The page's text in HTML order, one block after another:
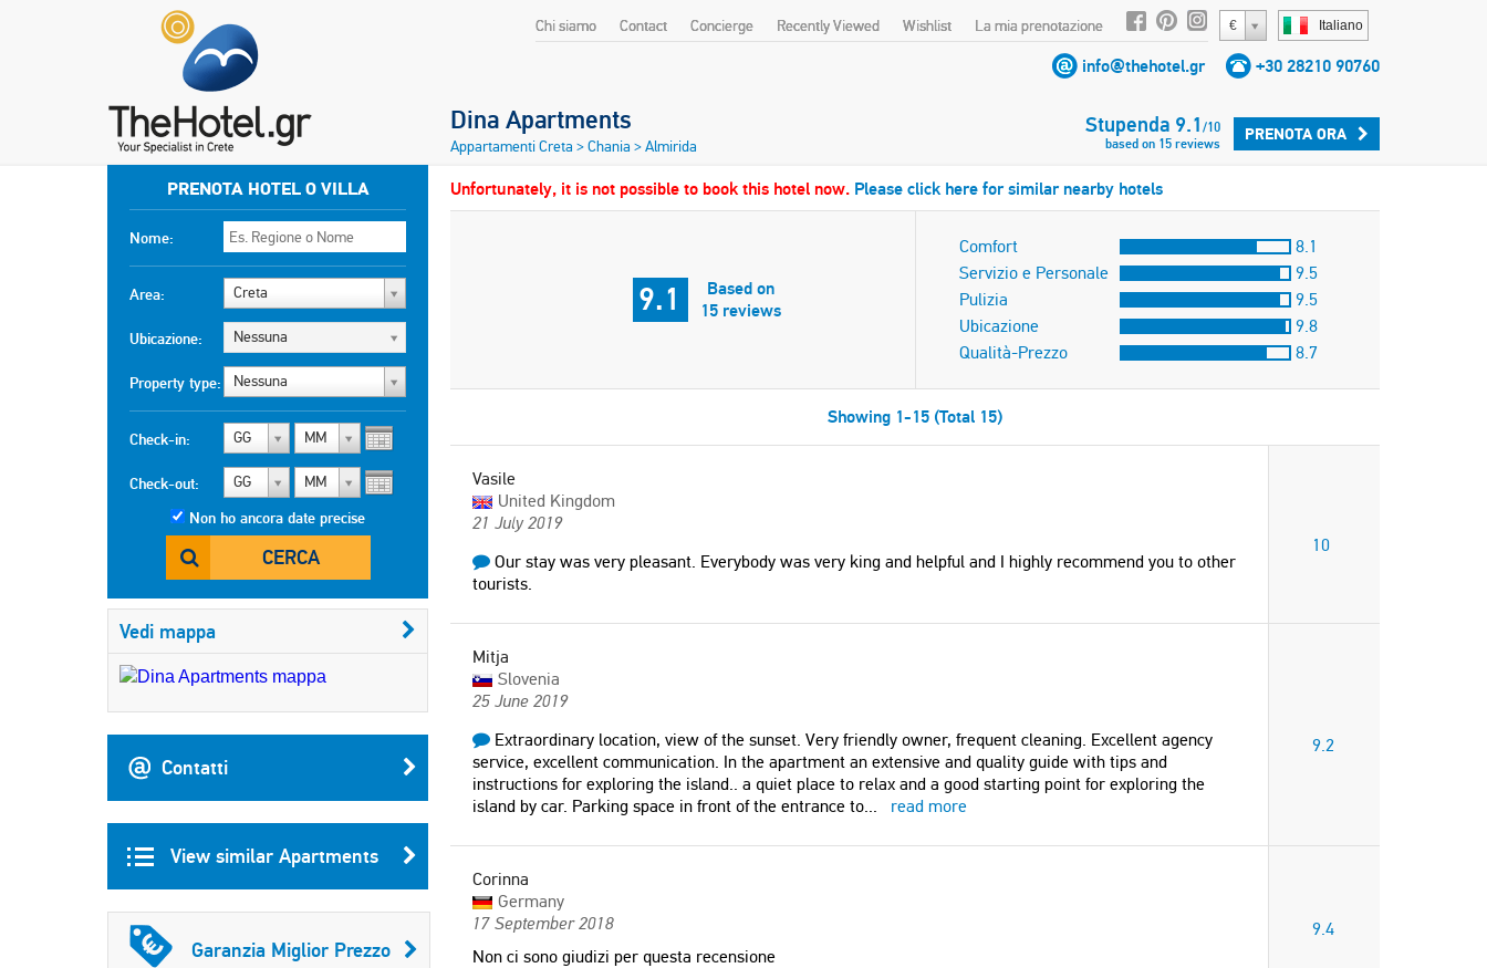
Italiano
€
Chi siamo Contact Concierge Recently Viewed Wishlist La mia prenotazione
info@thehotel.gr +30 28210 90760
PRENOTA HOTEL O VILLA
Nome:
Area: Creta
Ubicazione: Nessuna
Property type: Nessuna
Check-in: GG MM
Check-out: GG MM
Non ho ancora date precise
CERCA
Vedi mappa
Contatti
View similar Apartments
Garanzia Miglior Prezzo
Dina Apartments
Appartamenti Creta >Chania >Almirida
PRENOTA ORA
Stupenda 9.1 /10
based on 15 reviews
Unfortunately, it is not possible to book this hotel now. Please click here for similar nearby hotels
9.1
Based on
15 reviews
Comfort
8.1
Servizio e Personale
9.5
Pulizia
9.5
Ubicazione
9.8
Qualità-Prezzo
8.7
Showing 1-15 (Total 15)
Vasile
United Kingdom
21 July 2019
Our stay was very pleasant. Everybody was very king and helpful and I highly recommend you to other
tourists.
10
Mitja
Slovenia
25 June 2019
Extraordinary location, view of the sunset. Very friendly owner, frequent cleaning. Excellent agency
service, excellent communication. In the apartment an extensive and quality guide with tips and
instructions for exploring the island.. a quiet place to relax and a good starting point for exploring the
island by car. Parking space in front of the entrance to... read more
9.2
Corinna
Germany
17 September 2018
Non ci sono giudizi per questa recensione
9.4